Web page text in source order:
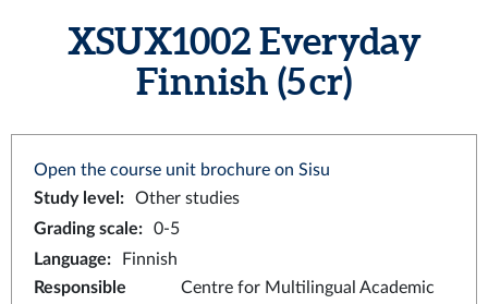
XSUX1002 Everyday
Finnish (5 cr)
Open the course unit brochure on Sisu
Study level :
Other studies
Grading scale:
0-5
Language:
Finnish
Responsible
Centre for Multilingual Academic